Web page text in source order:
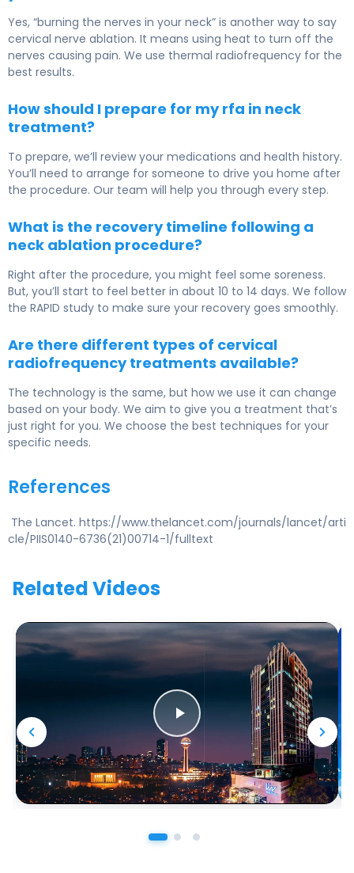
Yes, “burning the nerves in your neck” is another way to say
cervical nerve ablation. It means using heat to turn off the
nerves causing pain. We use thermal radiofrequency for the
best results.
How should I prepare for my rfa in neck
treatment?
To prepare, we’ll review your medications and health history.
You’ll need to arrange for someone to drive you home after
the procedure. Our team will help you through every step.
What is the recovery timeline following a
neck ablation procedure?
Right after the procedure, you might feel some soreness.
But, you’ll start to feel better in about 10 to 14 days. We follow
the RAPID study to make sure your recovery goes smoothly.
Are there different types of cervical
radiofrequency treatments available?
The technology is the same, but how we use it can change
based on your body. We aim to give you a treatment that’s
just right for you. We choose the best techniques for your
specific needs.
References
The Lancet. https://www.thelancet.com/journals/lancet/arti
cle/PIIS0140-6736(21)00714-1/fulltext
Related Videos